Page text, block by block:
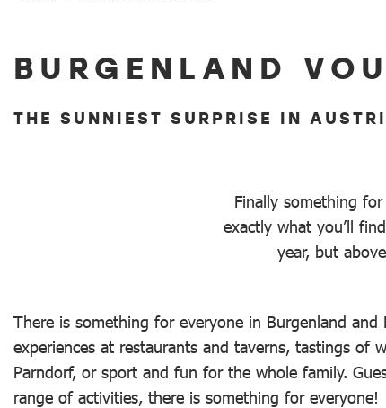
Burgenland gift vouchers
BURGENLAND
THE SUNNIEST SURPRISE IN
Finally something
exactly what you’ll
year, but
There is something for everyone in Burgenland
experiences at restaurants and taverns, tastings of
Parndorf, or sport and fun for the whole family.
range of activities, there is something for everyone!